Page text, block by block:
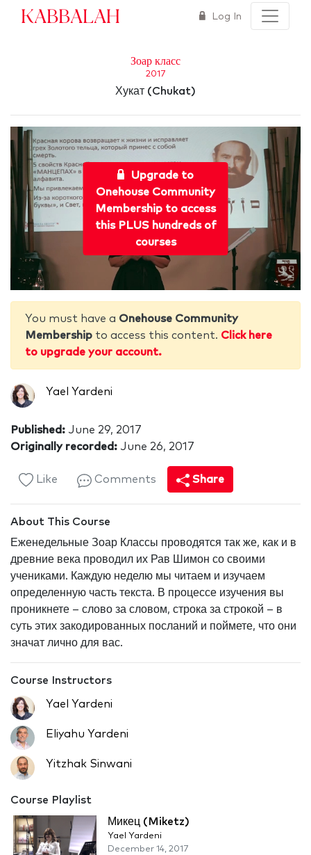
Kabbalah Log In
Зоар класс
2017
Хукат (Chukat)
Upgrade to
Onehouse Community
Membership to access
this PLUS hundreds of
courses
You must have a Onehouse Community
Membership to access this content. Click here
to upgrade your account.
Yael Yardeni
Published: June 29, 2017
Originally recorded: June 26, 2017
Like Comments Share
About This Course
Еженедельные Зоар Классы проводятся так же, как и в
древние века проводил их Рав Шимон со своими
учениками. Каждую неделю мы читаем и изучаем
определенную часть текста. В процессе изучения вы
проникнете – слово за словом, строка за строкой – в
суть этих закодированных посланий и поймете, что они
значат лично для вас.
Course Instructors
Yael Yardeni
Eliyahu Yardeni
Yitzhak Sinwani
Course Playlist
Микец (Miketz)
Yael Yardeni
December 14, 2017